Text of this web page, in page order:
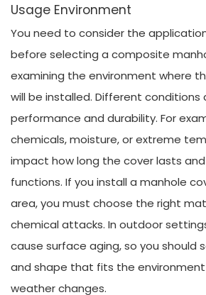
Usage Environment
You need to consider the
before selecting a composite
examining the environment where
will be installed. Different
performance and durability. For
chemicals, moisture, or extreme
impact how long the cover lasts
functions. If you install a manhole
area, you must choose the right
chemical attacks. In outdoor
cause surface aging, so you should
and shape that fits the
weather changes.